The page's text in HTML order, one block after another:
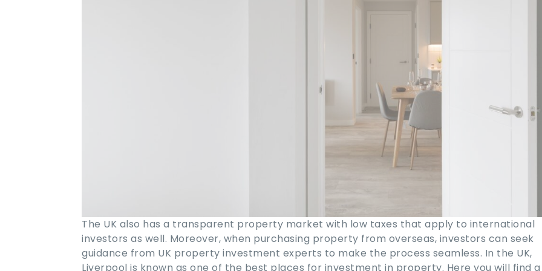
The UK also has a transparent property market with low taxes that apply to international
investors as well. Moreover, when purchasing property from overseas, investors can seek
guidance from UK property investment experts to make the process seamless. In the UK,
Liverpool is known as one of the best places for investment in property. Here you will find